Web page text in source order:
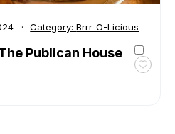
Category:Brrr-O-Licious
Publican House